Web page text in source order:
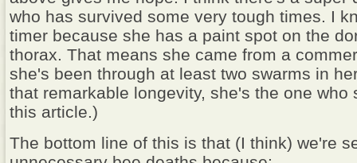
who has survived some very tough times. I
timer because she has a paint spot on the
thorax. That means she came from a
she's been through at least two swarms in
that remarkable longevity, she's the one who
this article.)
The bottom line of this is that (I think) we're